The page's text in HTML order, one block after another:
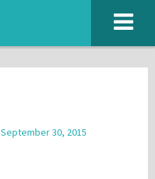
September 30, 2015